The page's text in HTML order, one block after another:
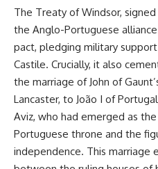
## Watch Next
**The 3 Million Barrels That
Destroyed Hitler's War
Machine**
https://youtu.be/mCe2WO3tH8
Y
---
Subscribe for weekly
The Treaty of Windsor,
the Anglo-Portuguese
pact, pledging military
Castile. Crucially, it also
the marriage of John of
Lancaster, to João I of
Aviz, who had emerged as
Portuguese throne and the
independence. This marriage